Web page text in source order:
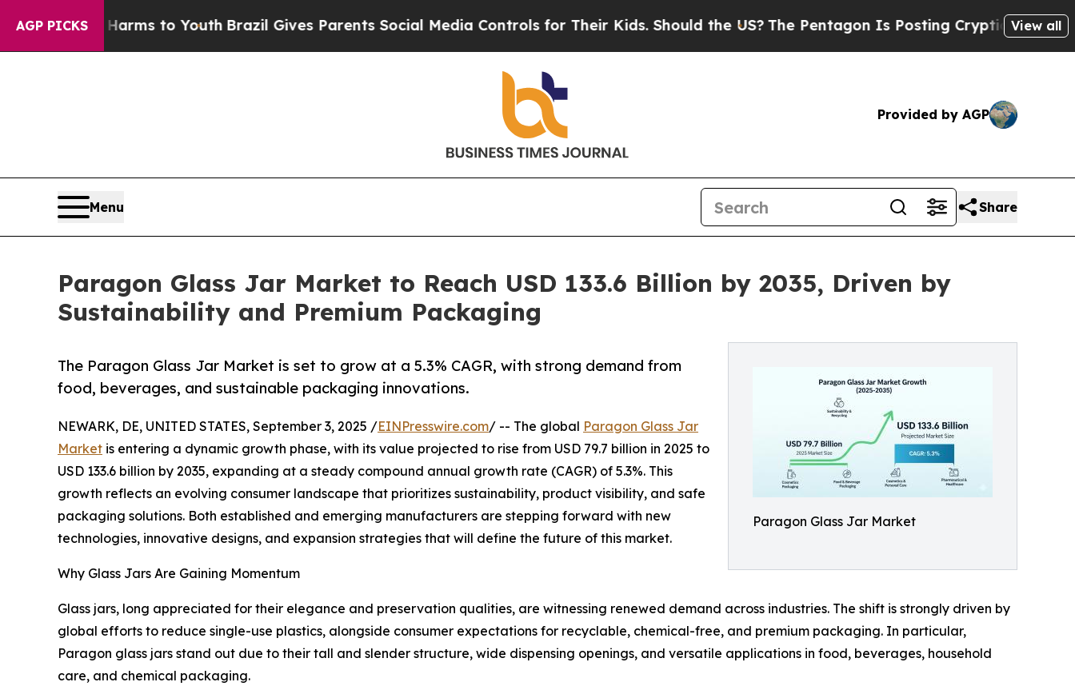
AGP PICKS
Harms to YouthBrazil Gives Parents Social Media Controls for Their Kids. Should the US?The Pentagon Is Posting Cryptic Biblical Messages
View all
Provided by AGP
Menu Share
Paragon Glass Jar Market to Reach USD 133.6 Billion by 2035, Driven by
Sustainability and Premium Packaging
Paragon Glass Jar Market
The Paragon Glass Jar Market is set to grow at a 5.3% CAGR, with strong demand from
food, beverages, and sustainable packaging innovations.
NEWARK, DE, UNITED STATES, September 3, 2025 /EINPresswire.com/ -- The global Paragon Glass Jar
Market is entering a dynamic growth phase, with its value projected to rise from USD 79.7 billion in 2025 to
USD 133.6 billion by 2035, expanding at a steady compound annual growth rate (CAGR) of 5.3%. This
growth reflects an evolving consumer landscape that prioritizes sustainability, product visibility, and safe
packaging solutions. Both established and emerging manufacturers are stepping forward with new
technologies, innovative designs, and expansion strategies that will define the future of this market.
Why Glass Jars Are Gaining Momentum
Glass jars, long appreciated for their elegance and preservation qualities, are witnessing renewed demand across industries. The shift is strongly driven by
global efforts to reduce single-use plastics, alongside consumer expectations for recyclable, chemical-free, and premium packaging. In particular,
Paragon glass jars stand out due to their tall and slender structure, wide dispensing openings, and versatile applications in food, beverages, household
care, and chemical packaging.